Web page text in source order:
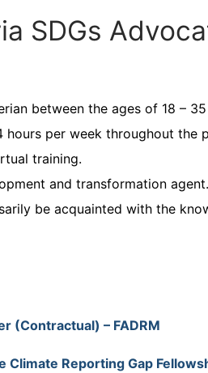
SDGs
between the ages of 18 –
per week throughout the
training.
and transformation agent.
be acquainted with the
(Contractual) – FADRM
Climate Reporting Gap